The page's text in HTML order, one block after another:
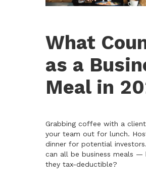
What
as a
Meal in
Grabbing coffee with a
your team out for lunch.
dinner for potential
can all be business meals —
they tax-deductible?